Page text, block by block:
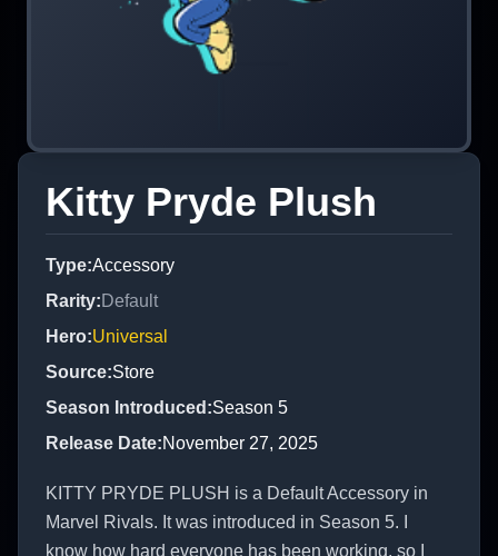
Kitty Pryde Plush
Type:Accessory
Rarity:Default
Hero:Universal
Source:Store
Season Introduced :Season 5
Release Date:November 27, 2025
KITTY PRYDE PLUSH is a Default Accessory in
Marvel Rivals. It was introduced in Season 5. I
know how hard everyone has been working, so I